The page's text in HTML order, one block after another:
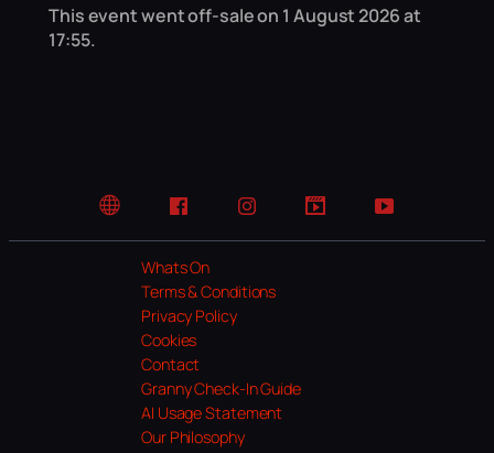
This event went off-sale on 1 August 2026 at
17:55.
Website FacebookInstagramTikTok YouTube
Whats On
Terms & Conditions
Privacy Policy
Cookies
Contact
Granny Check-In Guide
AI Usage Statement
Our Philosophy